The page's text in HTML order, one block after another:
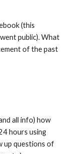
(this
public). What
of the past
all info) how
hours using
up questions of